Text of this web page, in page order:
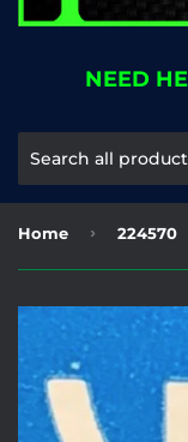
NEED
Home › 224570